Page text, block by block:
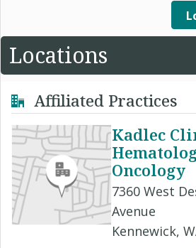
Locations
Affiliated Practices
Kadlec
Oncology
7360 West
Avenue
Kennewick,